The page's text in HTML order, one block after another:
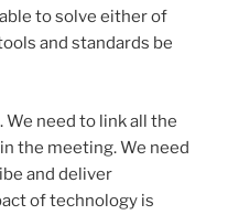
to solve either of
and standards be
need to link all the
the meeting. We need
and deliver
of technology is